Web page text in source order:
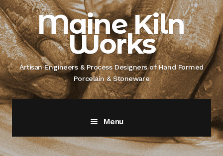
Skip
to
navigation
Skip
to
contentMaine Kiln
Works
Artisan Engineers & Process Designers of Hand Formed
Porcelain & Stoneware
Menu
Home